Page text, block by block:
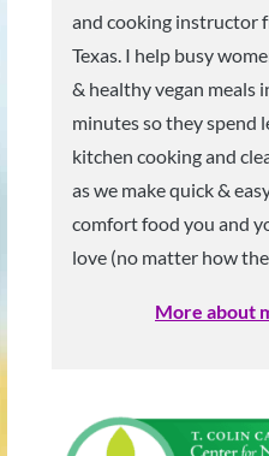
and cooking instructor
Texas. I help busy
& healthy vegan meals
minutes so they spend
kitchen cooking and
as we make quick &
comfort food you and
love (no matter how
More about